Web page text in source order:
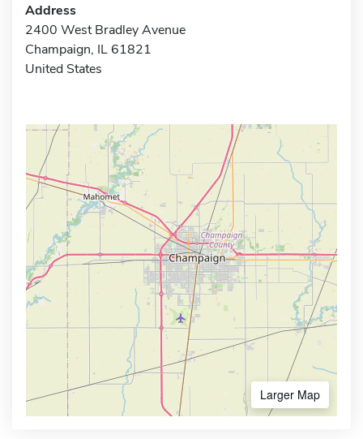
Address
2400 West Bradley Avenue
Champaign, IL 61821
United States
Larger Map